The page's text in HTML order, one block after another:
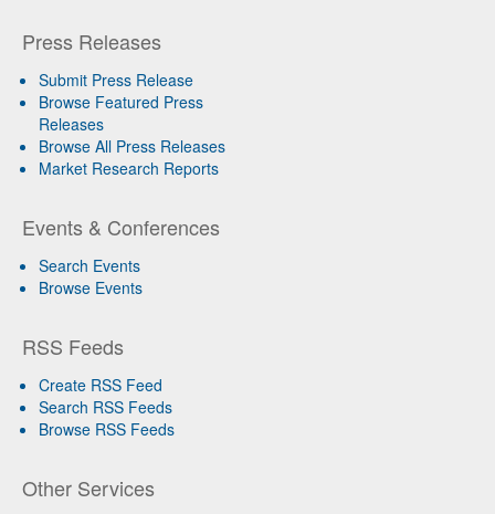
Press Releases
Submit Press Release
Browse Featured Press
Releases
Browse All Press Releases
Market Research Reports
Events & Conferences
Search Events
Browse Events
RSS Feeds
Create RSS Feed
Search RSS Feeds
Browse RSS Feeds
Other Services